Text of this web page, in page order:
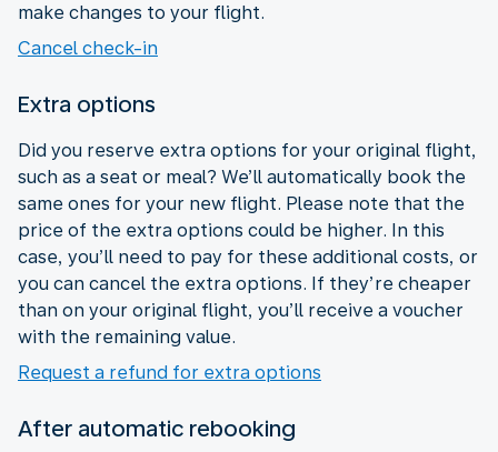
make changes to your flight.
Cancel check-in
Extra options
Did you reserve extra options for your original flight,
such as a seat or meal? We’ll automatically book the
same ones for your new flight. Please note that the
price of the extra options could be higher. In this
case, you’ll need to pay for these additional costs, or
you can cancel the extra options. If they’re cheaper
than on your original flight, you’ll receive a voucher
with the remaining value.
Request a refund for extra options
After automatic rebooking